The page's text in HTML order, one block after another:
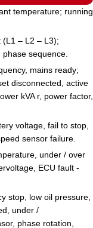
temperature; running
– L2 – L3);
sequence.
mains ready;
disconnected, active
kVA r, power factor,
voltage, fail to stop,
sensor failure.
under / over
ECU fault -
stop, low oil pressure,
under /
phase rotation,